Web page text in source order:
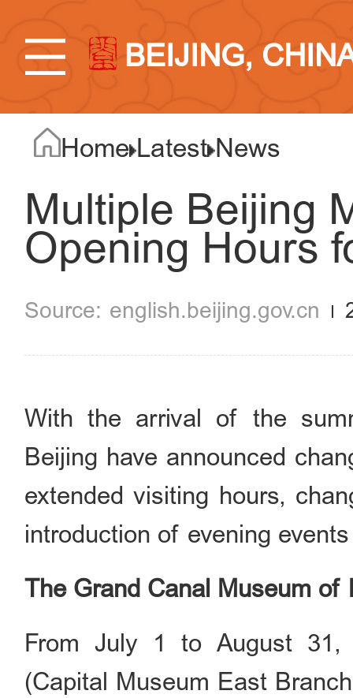
BEIJING,
Home Latest News
Multiple Beijing
Opening Hours
english.beijing.gov.cn
With the arrival of the
Beijing have announced
extended visiting hours,
introduction of evening
The Grand Canal Museum of
From July 1 to August 31,
(Capital Museum East